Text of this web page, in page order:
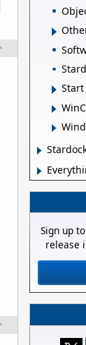
Sign up
release